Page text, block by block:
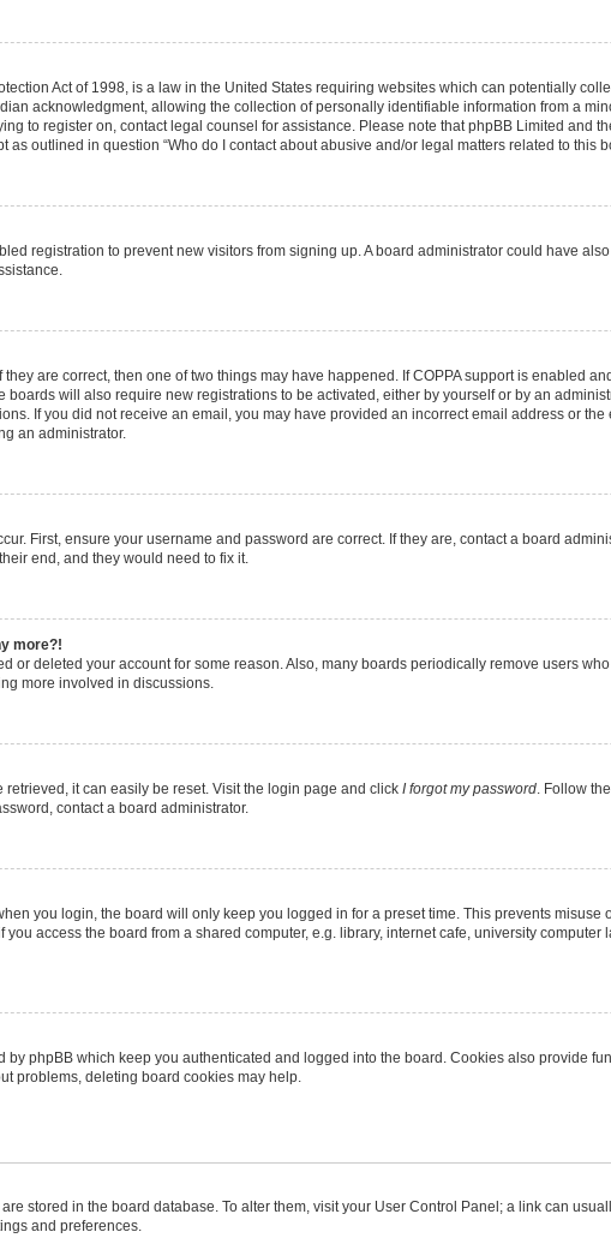
Act of 1998, is a law in the United States requiring websites which can potentially
acknowledgment, allowing the collection of personally identifiable information from a
to register on, contact legal counsel for assistance. Please note that phpBB Limited and
as outlined in question “Who do I contact about abusive and/or legal matters related to this
registration to prevent new visitors from signing up. A board administrator could have
are correct, then one of two things may have happened. If COPPA support is enabled
boards will also require new registrations to be activated, either by yourself or by an
If you did not receive an email, you may have provided an incorrect email address or
an administrator.
First, ensure your username and password are correct. If they are, contact a board
end, and they would need to fix it.
more?!
or deleted your account for some reason. Also, many boards periodically remove users
more involved in discussions.
retrieved, it can easily be reset. Visit the login page and click I forgot my password . Follow
contact a board administrator.
you login, the board will only keep you logged in for a preset time. This prevents misuse
access the board from a shared computer, e.g. library, internet cafe, university
by phpBB which keep you authenticated and logged into the board. Cookies also provide
problems, deleting board cookies may help.
stored in the board database. To alter them, visit your User Control Panel; a link can
and preferences.